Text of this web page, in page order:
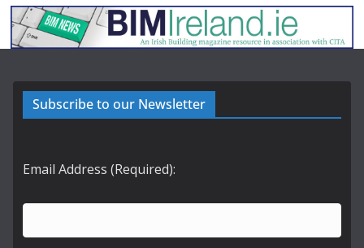
Subscribe to our Newsletter
Email Address (Required):